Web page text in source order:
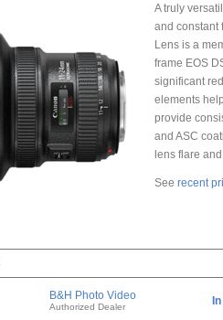
A truly
and constant
Lens is a
frame EOS
significant
elements
provide
and ASC
lens flare
See recent
B&H Photo Video
Authorized Dealer